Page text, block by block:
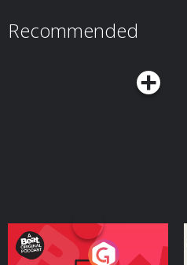
Recommended
Your Vote Matters - A